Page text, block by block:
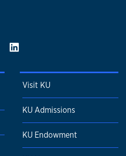
Visit KU
KU Admissions
KU Endowment